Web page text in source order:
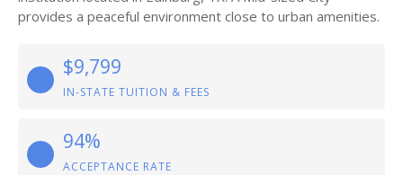
provides a peaceful environment close to urban amenities.
$9,799
IN-STATE TUITION & FEES
94%
ACCEPTANCE RATE